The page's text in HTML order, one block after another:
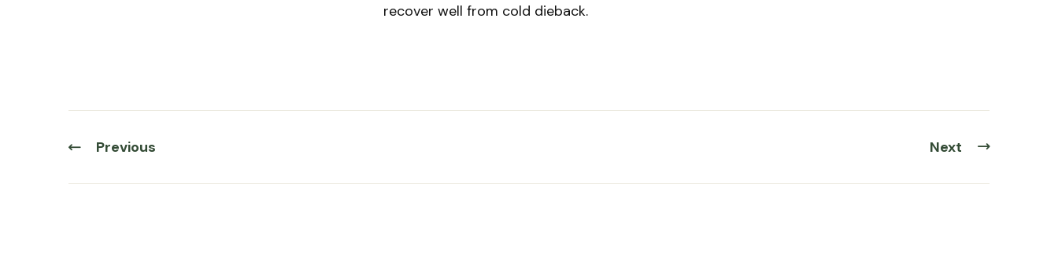
recover well from cold dieback.
Previous Next